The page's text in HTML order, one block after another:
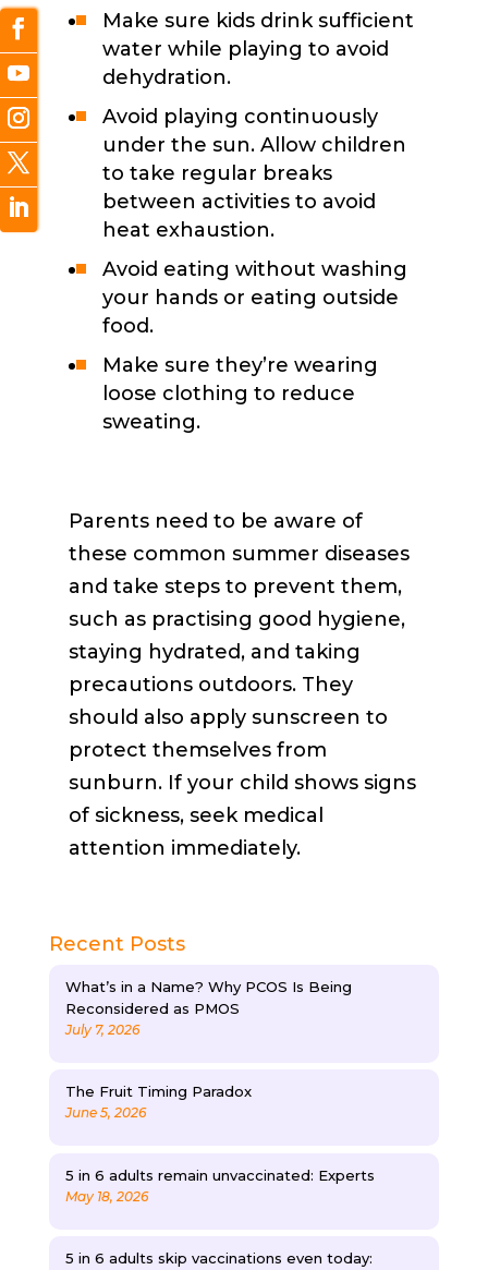
Make sure kids drink sufficient
water while playing to avoid
dehydration.
Avoid playing continuously
under the sun. Allow children
to take regular breaks
between activities to avoid
heat exhaustion.
Avoid eating without washing
your hands or eating outside
food.
Make sure they’re wearing
loose clothing to reduce
sweating.
Parents need to be aware of
these common summer diseases
and take steps to prevent them,
such as practising good hygiene,
staying hydrated, and taking
precautions outdoors. They
should also apply sunscreen to
protect themselves from
sunburn. If your child shows signs
of sickness, seek medical
attention immediately.
Recent Posts
What’s in a Name? Why PCOS Is Being
Reconsidered as PMOS
July 7, 2026
The Fruit Timing Paradox
June 5, 2026
5 in 6 adults remain unvaccinated: Experts
May 18, 2026
5 in 6 adults skip vaccinations even today: